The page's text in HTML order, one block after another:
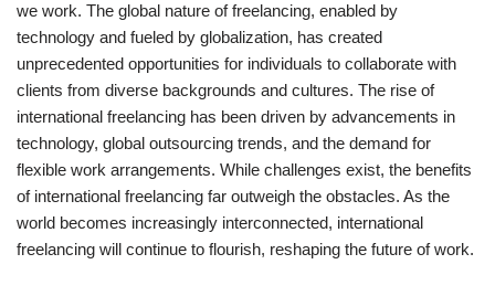
we work. The global nature of freelancing, enabled by
technology and fueled by globalization, has created
unprecedented opportunities for individuals to collaborate with
clients from diverse backgrounds and cultures. The rise of
international freelancing has been driven by advancements in
technology, global outsourcing trends, and the demand for
flexible work arrangements. While challenges exist, the benefits
of international freelancing far outweigh the obstacles. As the
world becomes increasingly interconnected, international
freelancing will continue to flourish, reshaping the future of work.